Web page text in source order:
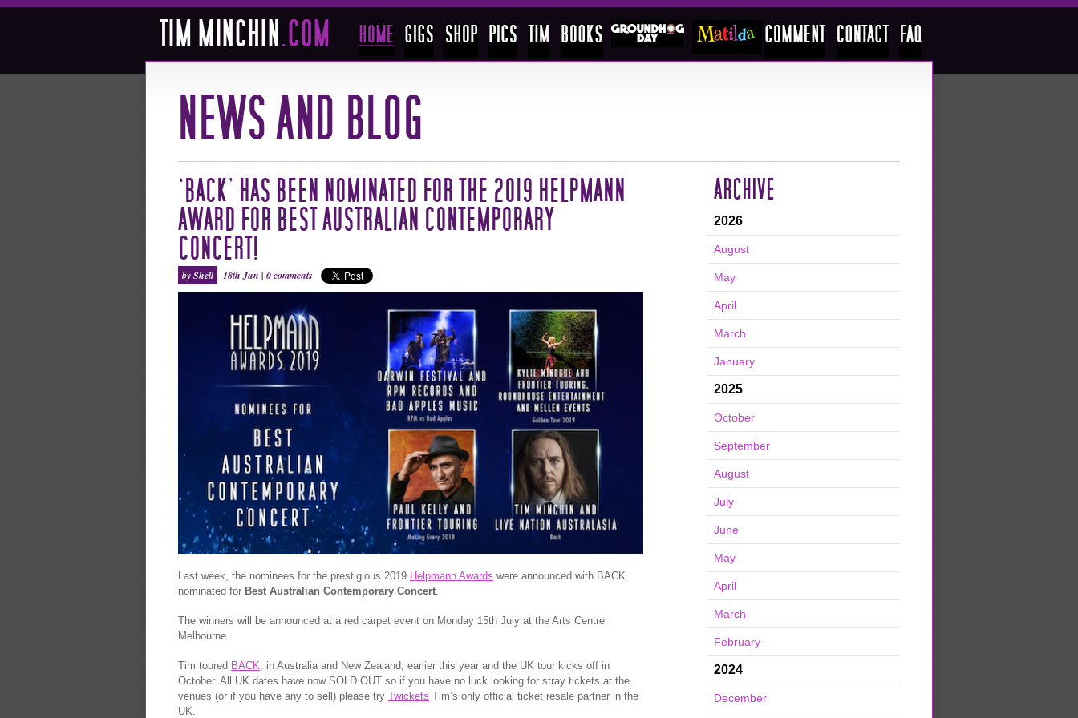
‘BACK’ HAS BEEN NOMINATED FOR THE 2019 HELPMANN
AWARD FOR BEST AUSTRALIAN CONTEMPORARY
CONCERT!
by Shell 18th Jun | 0 comments
Last week, the nominees for the prestigious 2019 Helpmann Awards were announced with BACK
nominated for Best Australian Contemporary Concert.
The winners will be announced at a red carpet event on Monday 15th July at the Arts Centre
Melbourne.
Tim toured BACK, in Australia and New Zealand, earlier this year and the UK tour kicks off in
October. All UK dates have now SOLD OUT so if you have no luck looking for stray tickets at the
venues (or if you have any to sell) please try Twickets Tim’s only official ticket resale partner in the
UK.
ARCHIVE
2026
August
May
April
March
January
2025
October
September
August
July
June
May
April
March
February
2024
December